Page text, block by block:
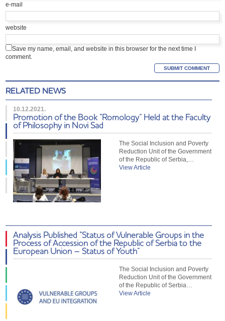
e-mail
website
Save my name, email, and website in this browser for the next time I
comment.
RELATED NEWS
10.12.2021.
Promotion of the Book “Romology” Held at the Faculty
of Philosophy in Novi Sad
The Social Inclusion and Poverty
Reduction Unit of the Government
of the Republic of Serbia,…
View Article
Analysis Published “Status of Vulnerable Groups in the
Process of Accession of the Republic of Serbia to the
European Union – Status of Youth”
The Social Inclusion and Poverty
Reduction Unit of the Government
of the Republic of Serbia…
View Article